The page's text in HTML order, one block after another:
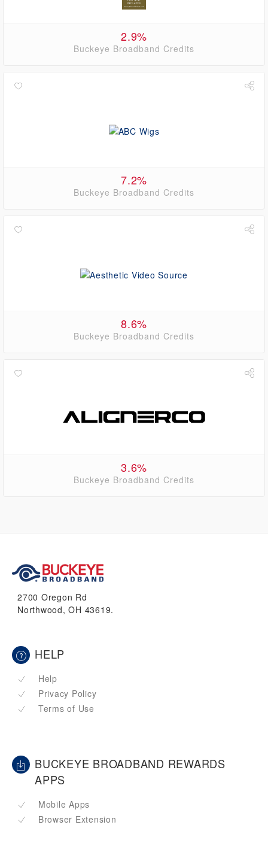
2.9%
Buckeye Broadband Credits
7.2%
Buckeye Broadband Credits
8.6%
Buckeye Broadband Credits
3.6%
Buckeye Broadband Credits
2700 Oregon Rd
Northwood, OH 43619.
HELP
Help
Privacy Policy
Terms of Use
BUCKEYE BROADBAND REWARDS
APPS
Mobile Apps
Browser Extension